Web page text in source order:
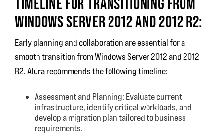
TIMELINE FOR TRANSITIONING FROM
WINDOWS SERVER 2012 AND 2012 R2:
Early planning and collaboration are essential for a
smooth transition from Windows Server 2012 and 2012
R2. Alura recommends the following timeline:
Assessment and Planning: Evaluate current
infrastructure, identify critical workloads, and
develop a migration plan tailored to business
requirements.